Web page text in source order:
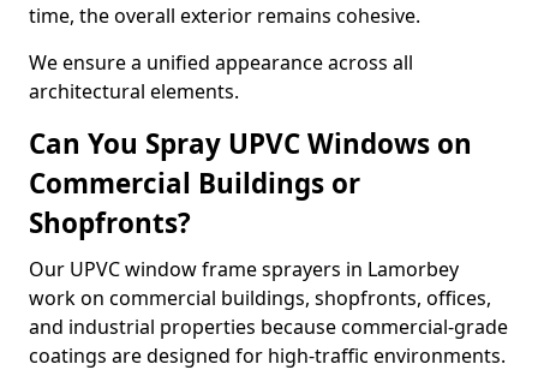
time, the overall exterior remains cohesive.
We ensure a unified appearance across all
architectural elements.
Can You Spray UPVC Windows on
Commercial Buildings or
Shopfronts?
Our UPVC window frame sprayers in Lamorbey
work on commercial buildings, shopfronts, offices,
and industrial properties because commercial-grade
coatings are designed for high-traffic environments.